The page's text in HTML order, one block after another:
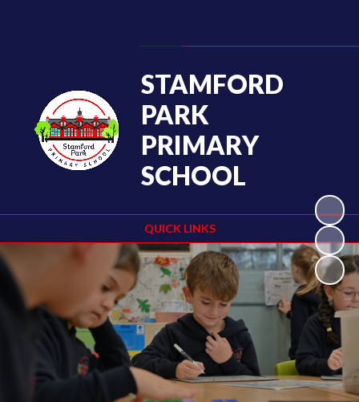
QUICK LINKS
STAMFORD
PARK
PRIMARY
SCHOOL